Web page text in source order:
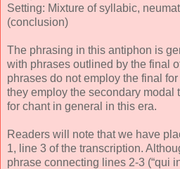
Setting: Mixture of syllabic,
(conclusion)
The phrasing in this antiphon is
with phrases outlined by the final
phrases do not employ the final
they employ the secondary modal
for chant in general in this era.
Readers will note that we have
1, line 3 of the transcription.
phrase connecting lines 2-3 (“qui